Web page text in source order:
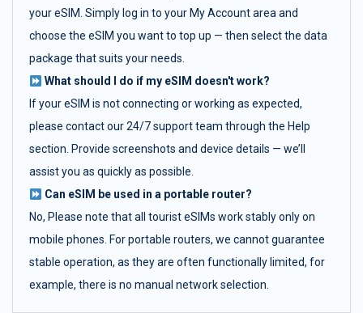
your eSIM. Simply log in to your My Account area and
choose the eSIM you want to top up — then select the data
package that suits your needs.
What should I do if my eSIM doesn't work?
If your eSIM is not connecting or working as expected,
please contact our 24/7 support team through the Help
section. Provide screenshots and device details — we’ll
assist you as quickly as possible.
Can eSIM be used in a portable router?
No, Please note that all tourist eSIMs work stably only on
mobile phones. For portable routers, we cannot guarantee
stable operation, as they are often functionally limited, for
example, there is no manual network selection.